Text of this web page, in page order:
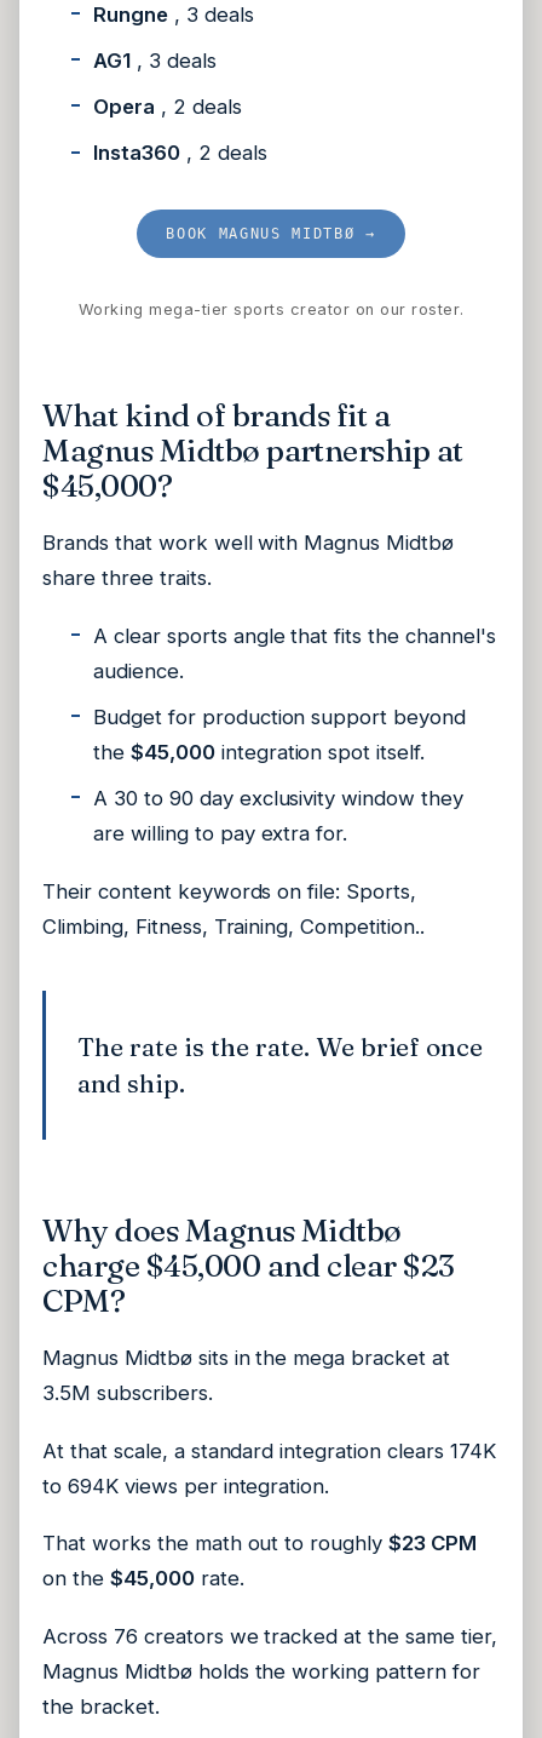
Rungne, 3 deals
AG1 , 3 deals
Opera , 2 deals
Insta360, 2 deals
BOOK MAGNUS MIDTBØ →
Working mega-tier sports creator on our roster.
What kind of brands fit a
Magnus Midtbø partnership at
$45,000?
Brands that work well with Magnus Midtbø
share three traits.
A clear sports angle that fits the channel's
audience.
Budget for production support beyond
the$45,000integration spot itself.
A 30 to 90 day exclusivity window they
are willing to pay extra for.
Their content keywords on file: Sports,
Climbing, Fitness, Training, Competition..
The rate is the rate. We brief once
and ship.
Why does Magnus Midtbø
charge $45,000 and clear $23
CPM?
Magnus Midtbø sits in the mega bracket at
3.5M subscribers.
At that scale, a standard integration clears 174K
to 694K views per integration.
That works the math out to roughly$23 CPM
on the $45,000rate.
Across 76 creators we tracked at the same tier,
Magnus Midtbø holds the working pattern for
the bracket.